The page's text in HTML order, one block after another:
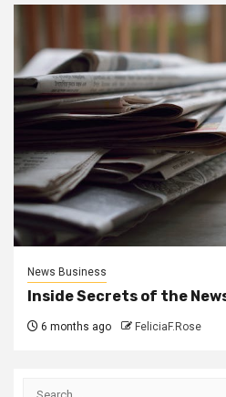
News Business
Inside Secrets of the
6 months ago FeliciaF.Rose
Search